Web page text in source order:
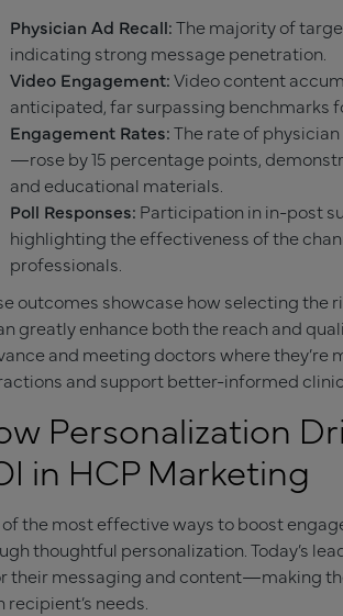
Physician Ad Recall:The majority of
indicating strong message penetration.
Video Engagement:Video content
anticipated, far surpassing benchmarks
Engagement Rates:The rate of
—rose by 15 percentage points,
and educational materials.
Poll Responses: Participation in in-post
highlighting the effectiveness of the
professionals.
outcomes showcase how selecting
greatly enhance both the reach and
and meeting doctors where
and support better-informed
Personalization
in HCP Marketing
of the most effective ways to boost
thoughtful personalization. Today’s
their messaging and content—making
recipient’s needs.